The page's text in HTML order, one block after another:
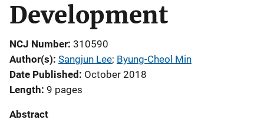
Development
NCJ Number 310590
Author(s) Sangjun Lee; Byung-Cheol Min
Date Published
October 2018
Length 9 pages
Abstract